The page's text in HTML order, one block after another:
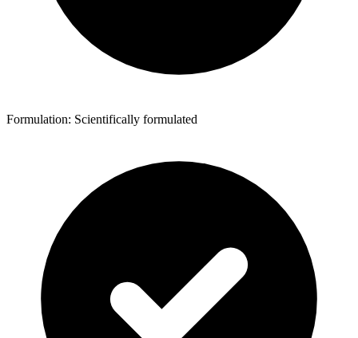
Formulation: Scientifically formulated